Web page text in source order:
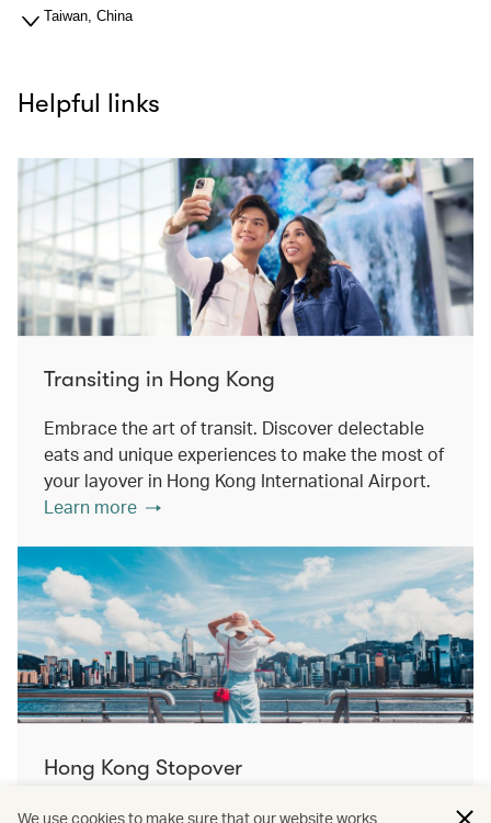
Taiwan, China
Helpful links
Transiting in Hong Kong
Embrace the art of transit. Discover delectable
eats and unique experiences to make the most of
your layover in Hong Kong International Airport.
Learn more
Hong Kong Stopover
Double the destination, double the discovery.
We use cookies to make sure that our website works